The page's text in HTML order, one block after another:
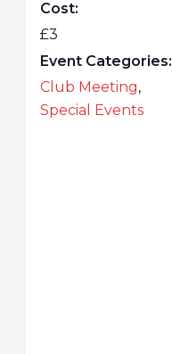
Cost:
£3
Event Categories:
Club Meeting,
Special Events